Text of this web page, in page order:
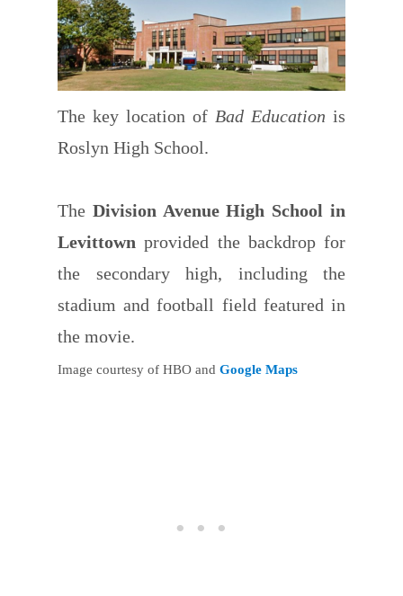
The key location of Bad Education is
Roslyn High School.
The Division Avenue High School in
Levittown provided the backdrop for
the secondary high, including the
stadium and football field featured in
the movie.
Image courtesy of HBO and Google Maps